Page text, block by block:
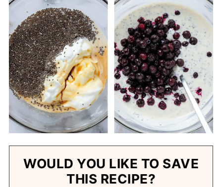
WOULD YOU LIKE TO SAVE
THIS RECIPE?